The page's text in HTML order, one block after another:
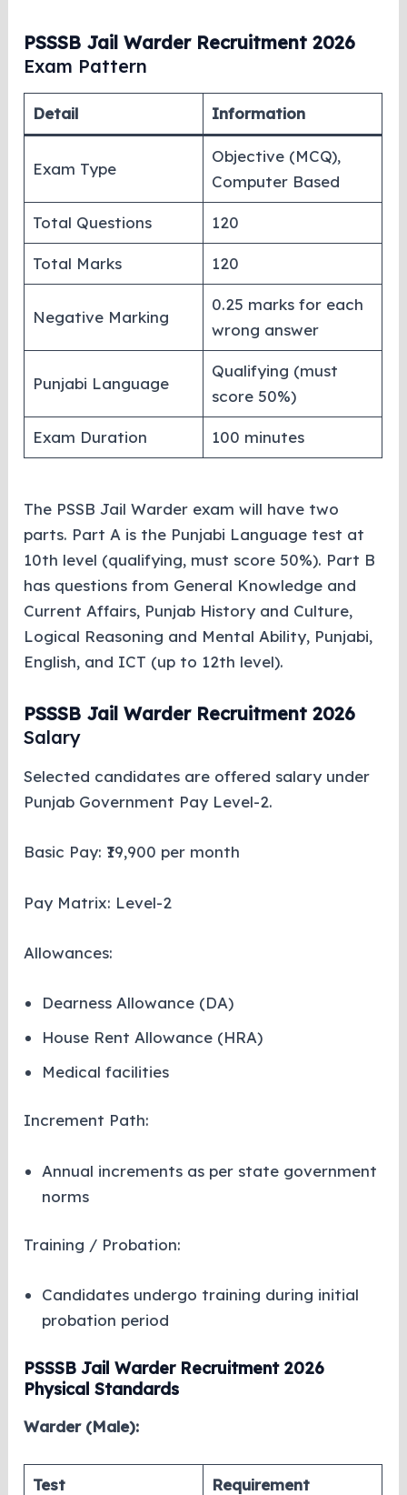
PSSSB Jail Warder Recruitment 2026
Exam Pattern
Detail Information
Exam Type
Objective (MCQ),
Computer Based
Total Questions 120
Total Marks 120
Negative Marking
0.25 marks for each
wrong answer
Punjabi Language
Qualifying (must
score 50%)
Exam Duration 100 minutes
The PSSB Jail Warder exam will have two
parts. Part A is the Punjabi Language test at
10th level (qualifying, must score 50%). Part B
has questions from General Knowledge and
Current Affairs, Punjab History and Culture,
Logical Reasoning and Mental Ability, Punjabi,
English, and ICT (up to 12th level).
PSSSB Jail Warder Recruitment 2026
Salary
Selected candidates are offered salary under
Punjab Government Pay Level-2.
Basic Pay: ₹19,900 per month
Pay Matrix: Level-2
Allowances:
Dearness Allowance (DA)
House Rent Allowance (HRA)
Medical facilities
Increment Path:
Annual increments as per state government
norms
Training / Probation:
Candidates undergo training during initial
probation period
PSSSB Jail Warder Recruitment 2026
Physical Standards
Warder (Male):
Test Requirement